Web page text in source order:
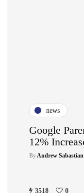
news
Google
12%
ByAndrew Sabastian
3518 0